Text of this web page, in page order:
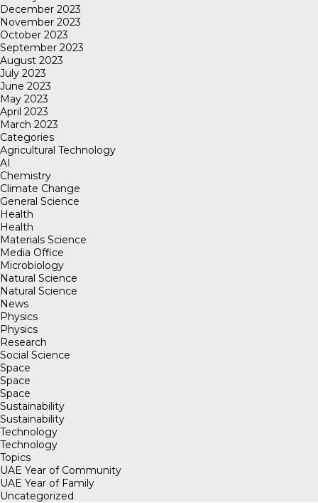
December 2023
November 2023
October 2023
September 2023
August 2023
July 2023
June 2023
May 2023
April 2023
March 2023
Categories
Agricultural Technology
AI
Chemistry
Climate Change
General Science
Health
Health
Materials Science
Media Office
Microbiology
Natural Science
Natural Science
News
Physics
Physics
Research
Social Science
Space
Space
Space
Sustainability
Sustainability
Technology
Technology
Topics
UAE Year of Community
UAE Year of Family
Uncategorized